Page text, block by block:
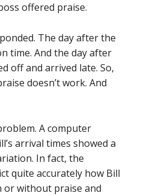
offered praise.
The day after the
time. And the day after
off and arrived late. So,
doesn’t work. And
A computer
arrival times showed a
In fact, the
quite accurately how Bill
without praise and